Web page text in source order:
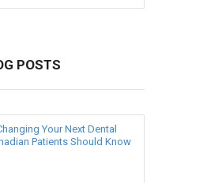
POSTS
Your Next Dental
Patients Should Know